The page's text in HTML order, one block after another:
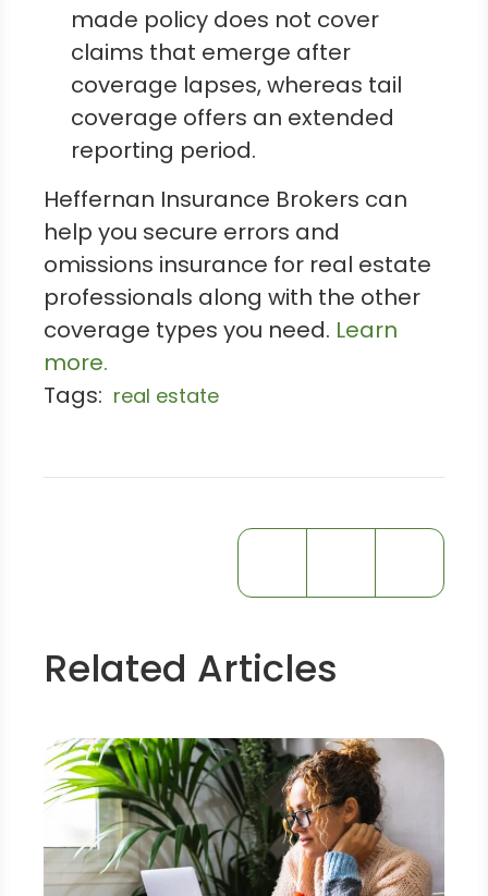
made policy does not cover
claims that emerge after
coverage lapses, whereas tail
coverage offers an extended
reporting period.
Heffernan Insurance Brokers can
help you secure errors and
omissions insurance for real estate
professionals along with the other
coverage types you need. Learn
more.
Tags: real estate
Related Articles